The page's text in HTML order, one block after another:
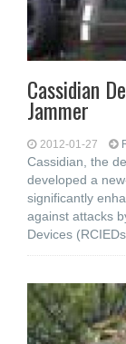
Cassidian
Jammer
2012-01-27
Cassidian, the
developed a
significantly
against attacks
Devices